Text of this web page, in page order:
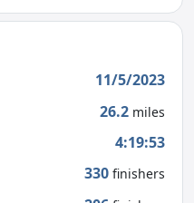
11/5/2023
26.2 miles
4:19:53
330 finishers